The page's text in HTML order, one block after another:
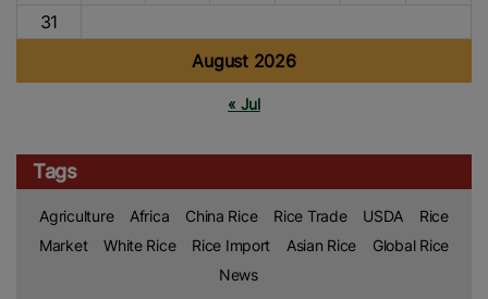
August 2026
31
« Jul
Tags
Agriculture Africa China Rice Rice Trade USDA
Rice
Market
White Rice Rice Import Asian Rice
Global Rice
News